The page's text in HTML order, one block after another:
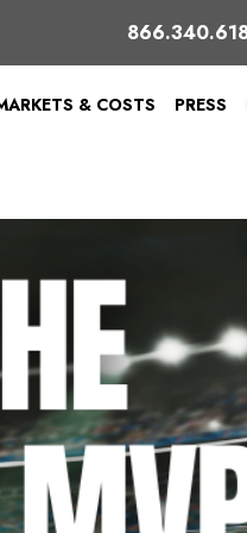
& COSTS PRESS